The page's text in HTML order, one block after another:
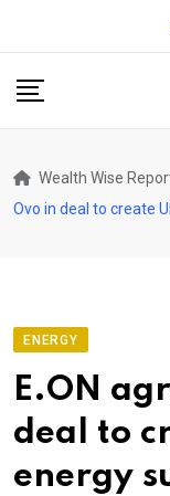
content
Wealth Wise
Ovo in deal to create
ENERGY
E.ON
deal to
energy